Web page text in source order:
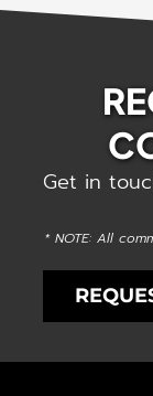
Get in
* NOTE: All